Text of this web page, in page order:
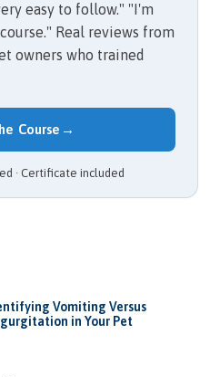
easy to follow." "I'm
Real reviews from
owners who trained
Course →
· Certificate included
Vomiting Versus
in Your Pet